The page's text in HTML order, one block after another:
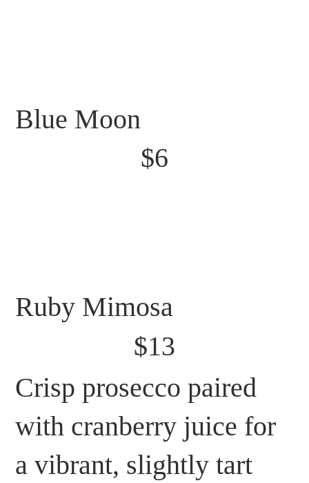
Blue Moon
$6
Ruby Mimosa
$13
Crisp prosecco paired
with cranberry juice for
a vibrant, slightly tart